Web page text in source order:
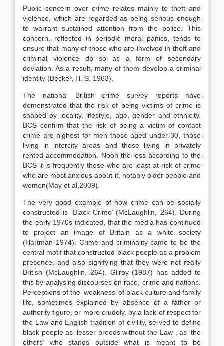
Public concern over crime relates mainly to theft and
violence, which are regarded as being serious enough
to warrant sustained attention from the police. This
concern, reflected in periodic moral panics, tends to
ensure that many of those who are involved in theft and
criminal violence do so as a form of secondary
deviation. As a result, many of them develop a criminal
identity (Becker, H. S, 1963).
The national British crime survey reports have
demonstrated that the risk of being victims of crime is
shaped by locality, lifestyle, age, gender and ethnicity.
BCS confirm that the risk of being a victim of contact
crime are highest for men those aged under 30, those
living in intercity areas and those living in privately
rented accommodation. Noon the less according to the
BCS it is frequently those who are least at risk of crime
who are most anxious about it, notably older people and
women(May et al,2009).
The very good example of how crime can be socially
constructed is ‘Black Crime’ (McLaughlin, 264). During
the early 1970s indicated, that the media has continued
to project an image of Britain as a white society
(Hartman 1974). Crime and criminality came to be the
central motif that constructed black people as a problem
presence, and also signifying that they were not really
British (McLaughlin, 264). Gilroy (1987) has added to
this by analysing discourses on race, crime and nations.
Perceptions of the ‘weakness’ of black culture and family
life, sometimes explained by absence of a father or
authority figure, or more crudely, by a lack of respect for
the Law and English tradition of civility, served to define
black people as ‘lesser breeds without the Law , as ‘the
others’ who stands outside what is meant to be